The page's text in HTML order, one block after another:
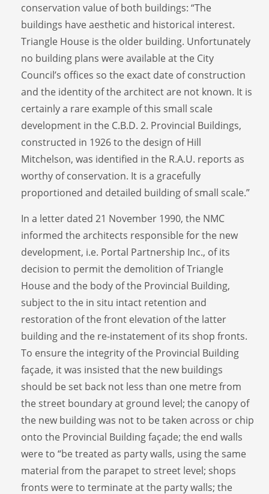
conservation value of both buildings: “The
buildings have aesthetic and historical interest.
Triangle House is the older building. Unfortunately
no building plans were available at the City
Council’s offices so the exact date of construction
and the identity of the architect are not known. It is
certainly a rare example of this small scale
development in the C.B.D. 2. Provincial Buildings,
constructed in 1926 to the design of Hill
Mitchelson, was identified in the R.A.U. reports as
worthy of conservation. It is a gracefully
proportioned and detailed building of small scale.”
In a letter dated 21 November 1990, the NMC
informed the architects responsible for the new
development, i.e. Portal Partnership Inc., of its
decision to permit the demolition of Triangle
House and the body of the Provincial Building,
subject to the in situ intact retention and
restoration of the front elevation of the latter
building and the re-instatement of its shop fronts.
To ensure the integrity of the Provincial Building
façade, it was insisted that the new buildings
should be set back not less than one metre from
the street boundary at ground level; the canopy of
the new building was not to be taken across or chip
onto the Provincial Building façade; the end walls
were to “be treated as party walls, using the same
material from the parapet to street level; shops
fronts were to terminate at the party walls; the